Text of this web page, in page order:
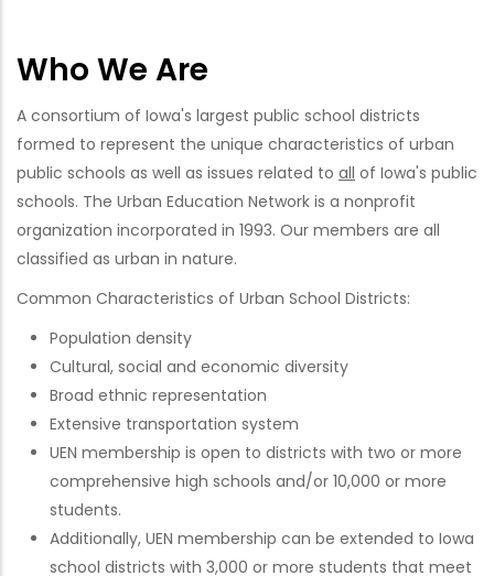
Who We Are
A consortium of Iowa's largest public school districts
formed to represent the unique characteristics of urban
public schools as well as issues related to all of Iowa's public
schools. The Urban Education Network is a nonprofit
organization incorporated in 1993. Our members are all
classified as urban in nature.
Common Characteristics of Urban School Districts:
Population density
Cultural, social and economic diversity
Broad ethnic representation
Extensive transportation system
UEN membership is open to districts with two or more
comprehensive high schools and/or 10,000 or more
students.
Additionally, UEN membership can be extended to Iowa
school districts with 3,000 or more students that meet